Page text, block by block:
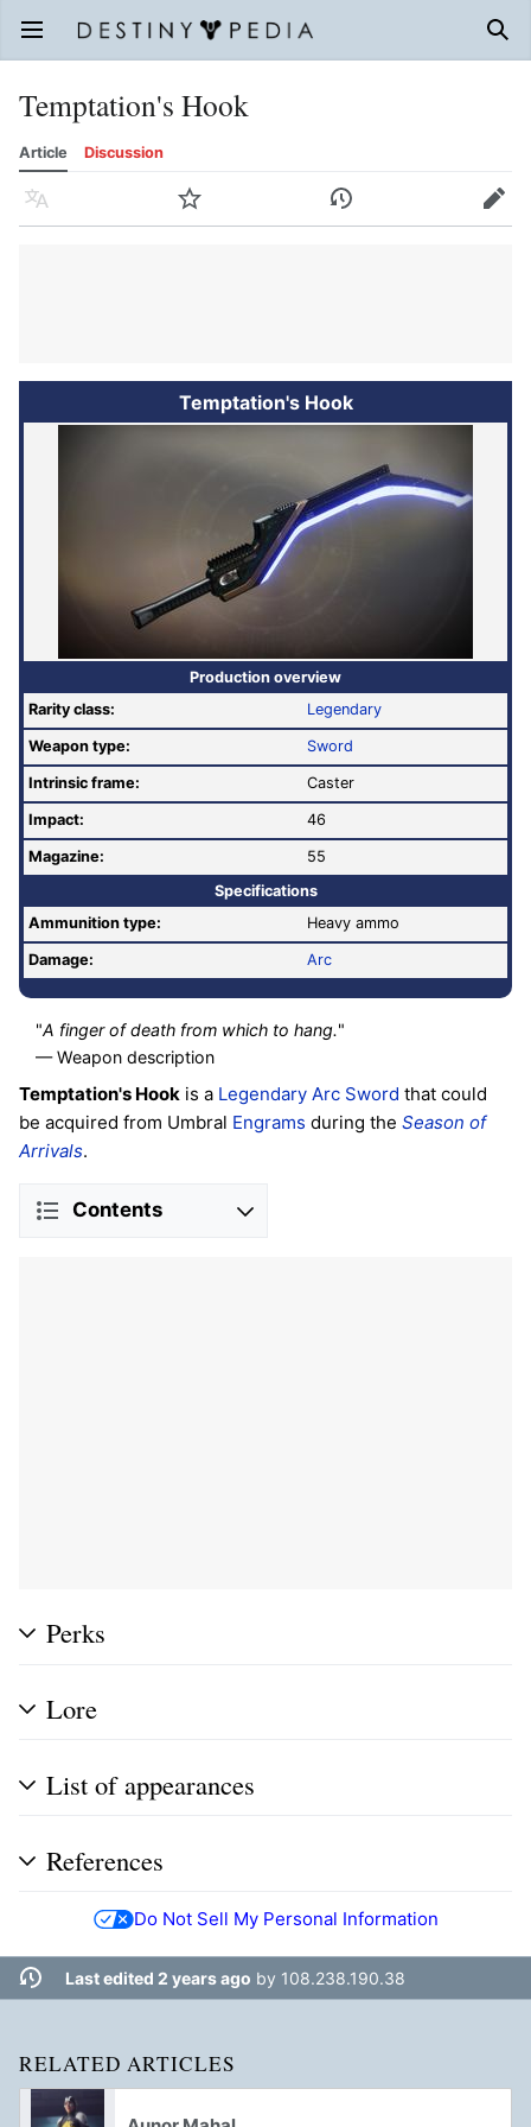
Open main menu
Temptation's Hook
Article Discussion
Language Watch History Edit
Temptation's Hook
Production overview
Rarity class:
Legendary
Weapon type: Sword
Intrinsic frame: Caster
Impact: 46
Magazine:
55
Specifications
Ammunition type:
Heavy ammo
Damage: Arc
"A finger of death from which to hang."
— Weapon description
Temptation's Hook is a Legendary Arc Sword that could
be acquired from Umbral Engrams during the Season of
Arrivals.
Contents
Perks
Lore
List of appearances
References
Do Not Sell My Personal Information
Last edited 2 years ago by 108.238.190.38
RELATED ARTICLES